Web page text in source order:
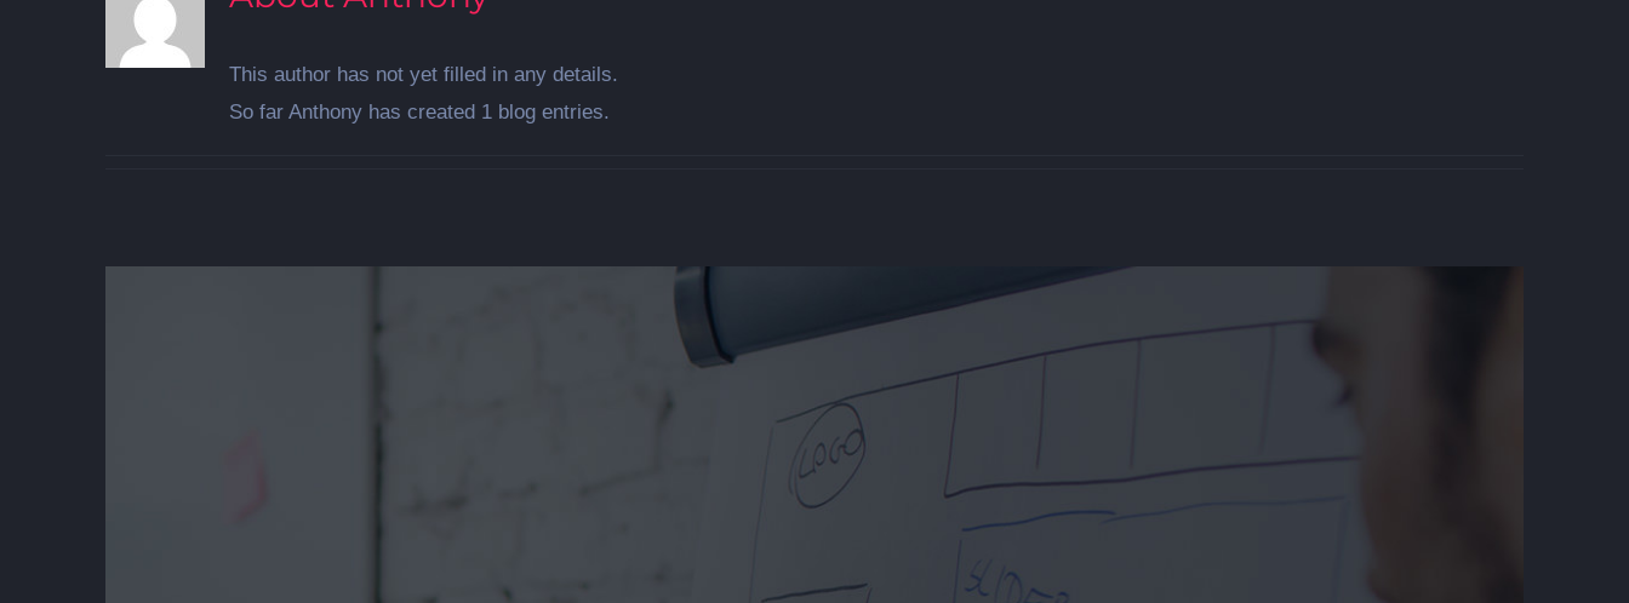
This author has not yet filled in any details.
So far Anthony has created 1 blog entries.